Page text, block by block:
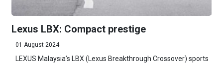
Lexus LBX: Compact prestige
01 August 2024
LEXUS Malaysia’s LBX (Lexus Breakthrough Crossover) sports